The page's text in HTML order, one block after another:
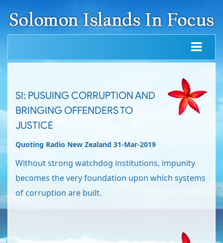
SI: PUSUING CORRUPTION AND
BRINGING OFFENDERS TO
JUSTICE
Quoting Radio New Zealand 31-Mar-2019
Without strong watchdog institutions, impunity
becomes the very foundation upon which systems
of corruption are built.